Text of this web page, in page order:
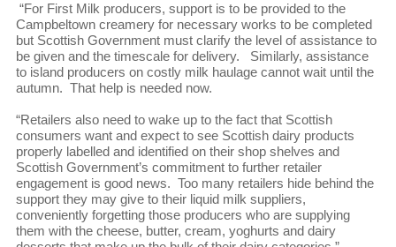
“For First Milk producers, support is to be provided to the
Campbeltown creamery for necessary works to be completed
but Scottish Government must clarify the level of assistance to
be given and the timescale for delivery. Similarly, assistance
to island producers on costly milk haulage cannot wait until the
autumn. That help is needed now.
“Retailers also need to wake up to the fact that Scottish
consumers want and expect to see Scottish dairy products
properly labelled and identified on their shop shelves and
Scottish Government’s commitment to further retailer
engagement is good news. Too many retailers hide behind the
support they may give to their liquid milk suppliers,
conveniently forgetting those producers who are supplying
them with the cheese, butter, cream, yoghurts and dairy